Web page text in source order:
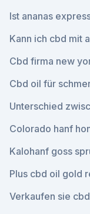
Ist ananas
Kann ich cbd mit
Cbd firma new
Cbd oil für
Unterschied
Colorado hanf
Kalohanf goss
Plus cbd oil gold
Verkaufen sie